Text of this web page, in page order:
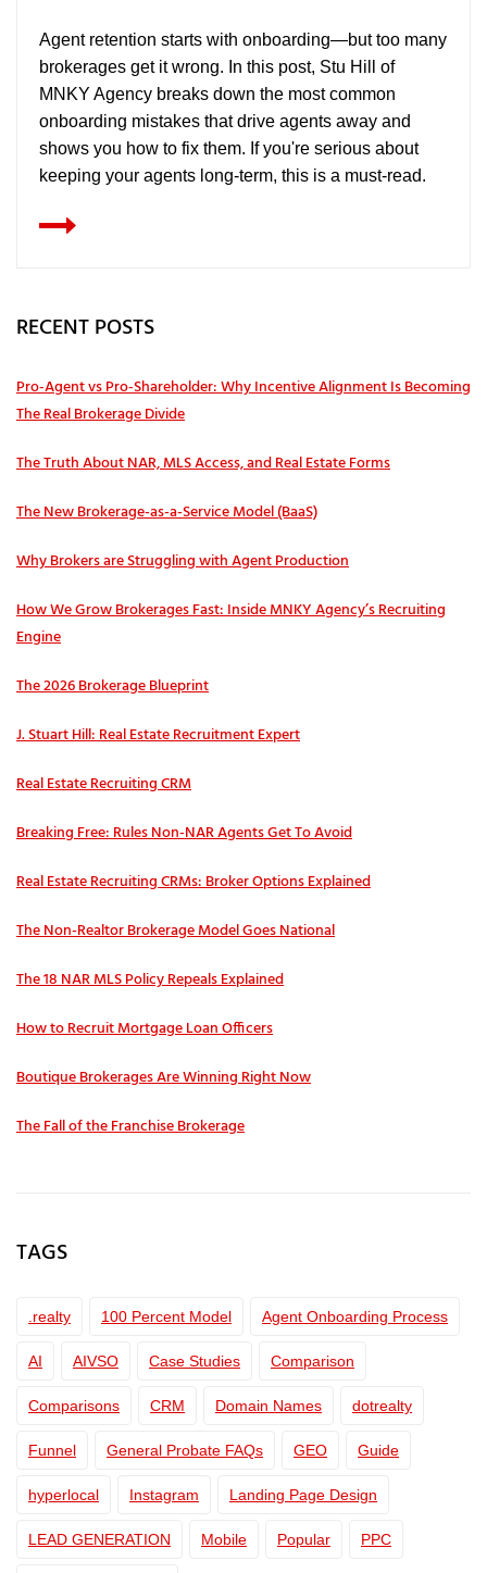
Agent retention starts with onboarding—but too many
brokerages get it wrong. In this post, Stu Hill of
MNKY Agency breaks down the most common
onboarding mistakes that drive agents away and
shows you how to fix them. If you're serious about
keeping your agents long-term, this is a must-read.
RECENT POSTS
Pro‑Agent vs Pro‑Shareholder: Why Incentive Alignment Is Becoming
The Real Brokerage Divide
The Truth About NAR, MLS Access, and Real Estate Forms
The New Brokerage-as-a-Service Model (BaaS)
Why Brokers are Struggling with Agent Production
How We Grow Brokerages Fast: Inside MNKY Agency’s Recruiting
Engine
The 2026 Brokerage Blueprint
J. Stuart Hill: Real Estate Recruitment Expert
Real Estate Recruiting CRM
Breaking Free: Rules Non-NAR Agents Get To Avoid
Real Estate Recruiting CRMs: Broker Options Explained
The Non-Realtor Brokerage Model Goes National
The 18 NAR MLS Policy Repeals Explained
How to Recruit Mortgage Loan Officers
Boutique Brokerages Are Winning Right Now
The Fall of the Franchise Brokerage
TAGS
.realty 100 Percent Model Agent Onboarding Process
AI AIVSO Case Studies Comparison
Comparisons CRM Domain Names dotrealty
Funnel General Probate FAQs GEO Guide
hyperlocal Instagram Landing Page Design
LEAD GENERATION Mobile Popular PPC